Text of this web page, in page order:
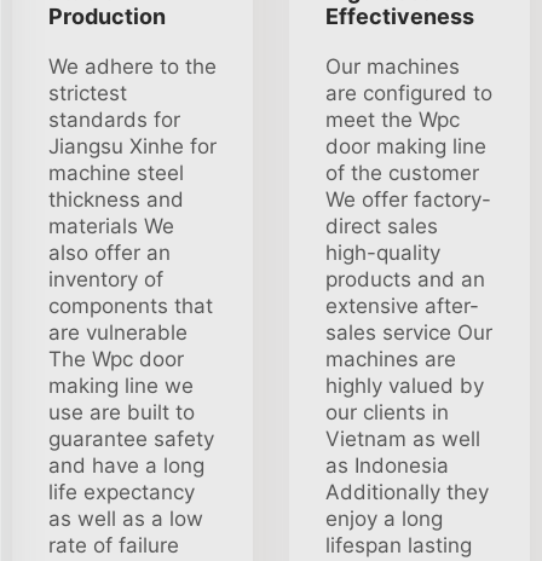
Production
We adhere to the
strictest
standards for
Jiangsu Xinhe for
machine steel
thickness and
materials We
also offer an
inventory of
components that
are vulnerable
The Wpc door
making line we
use are built to
guarantee safety
and have a long
life expectancy
as well as a low
rate of failure
Effectiveness
Our machines
are configured to
meet the Wpc
door making line
of the customer
We offer factory-
direct sales
high-quality
products and an
extensive after-
sales service Our
machines are
highly valued by
our clients in
Vietnam as well
as Indonesia
Additionally they
enjoy a long
lifespan lasting